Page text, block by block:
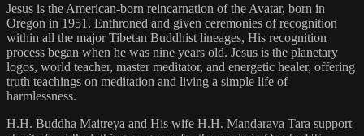
Jesus is the American-born reincarnation of the Avatar, born in
Oregon in 1951. Enthroned and given ceremonies of recognition
within all the major Tibetan Buddhist lineages, His recognition
process began when he was nine years old. Jesus is the planetary
logos, world teacher, master meditator, and energetic healer, offering
truth teachings on meditation and living a simple life of
harmlessness.
H.H. Buddha Maitreya and His wife H.H. Mandarava Tara support